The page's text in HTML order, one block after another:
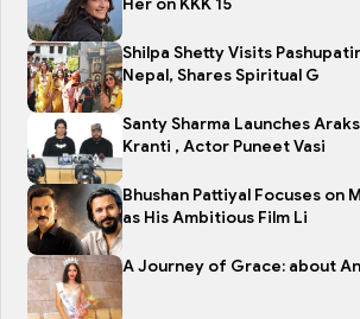
Her on KKK 15
Shilpa Shetty Visits
Nepal, Shares Spiritual G
Santy Sharma Launches
Kranti , Actor Puneet Vasi
Bhushan Pattiyal Focuses on
as His Ambitious Film Li
A Journey of Grace: about